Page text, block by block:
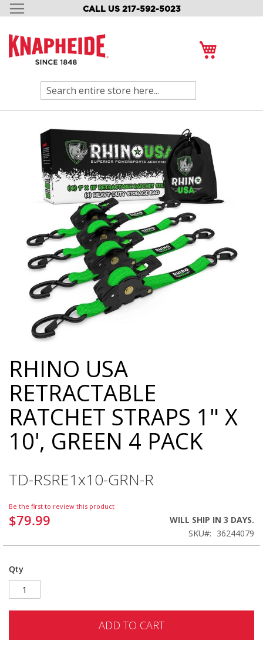
CALL US 217-592-5023
SKIP
CONTENT
Search
Skip
to
the
beginning
of
the
images
gallery
RHINO USA
RETRACTABLE
RATCHET STRAPS 1" X
10', GREEN 4 PACK
TD-RSRE1x10-GRN-R
Be the first to review this product
$79.99
WILL SHIP IN 3 DAYS.
SKU
36244079
Qty
ADD TO CART